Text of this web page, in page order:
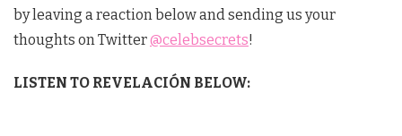
by leaving a reaction below and sending us your
thoughts on Twitter@celebsecrets!
LISTEN TO REVELACIÓN BELOW: